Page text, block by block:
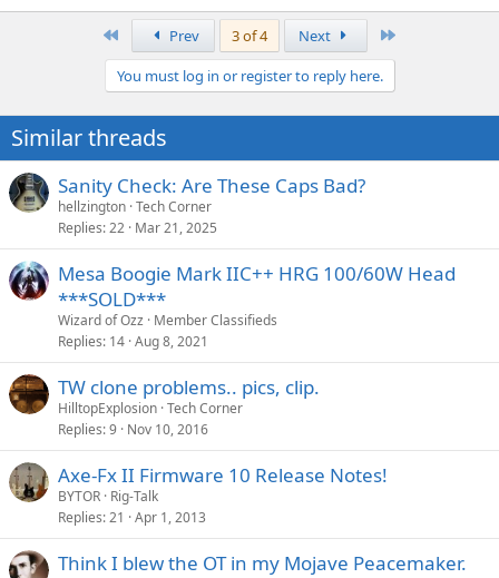
Prev 3 of 4 Next
You must log in or register to reply here.
Similar threads
Sanity Check: Are These Caps Bad?
hellzington Tech Corner
Replies 22 Mar 21, 2025
Mesa Boogie Mark IIC++ HRG 100/60W Head
***SOLD***
Wizard of Ozz
Member Classifieds
Replies 14 Aug 8, 2021
TW clone problems.. pics, clip.
HilltopExplosion Tech Corner
Replies 9 Nov 10, 2016
Axe-Fx II Firmware 10 Release Notes!
BYTOR Rig-Talk
Replies 21 Apr 1, 2013
Think I blew the OT in my Mojave Peacemaker.